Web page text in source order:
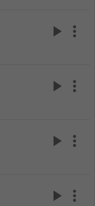
play_arrow more_vert
play_arrow more_vert
play_arrow more_vert
play_arrow more_vert